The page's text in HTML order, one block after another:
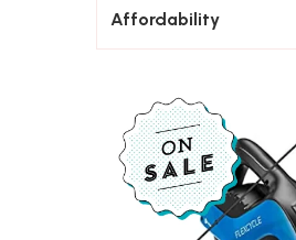
Affordability